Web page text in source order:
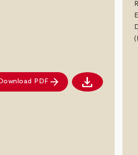
Download PDF arrow_forward Download PDF
download